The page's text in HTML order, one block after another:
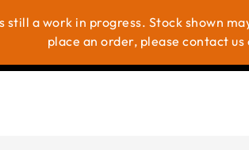
still a work in progress. Stock shown
place an order, please contact
Home Shop